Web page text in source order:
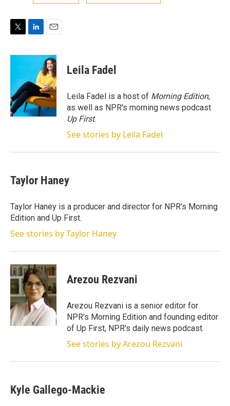
T
i
e
r
L
n
e
d
I
n
E
a
i
l
Leila Fadel
Leila Fadel is a host of Morning Edition,
as well as NPR's morning news podcast
Up First.
See stories by Leila Fadel
Taylor Haney
Taylor Haney is a producer and director for NPR's Morning
Edition and Up First.
See stories by Taylor Haney
Arezou Rezvani
Arezou Rezvani is a senior editor for
NPR's Morning Edition and founding editor
of Up First, NPR's daily news podcast.
See stories by Arezou Rezvani
Kyle Gallego-Mackie